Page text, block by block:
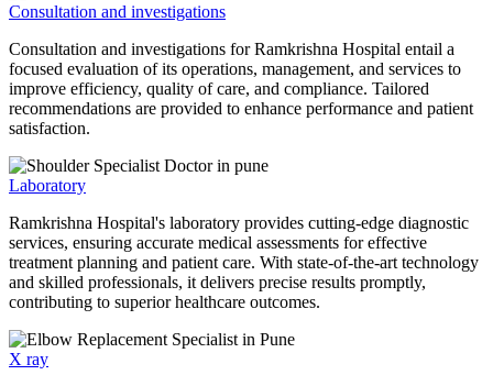
Consultation and investigations
Consultation and investigations for Ramkrishna Hospital entail a
focused evaluation of its operations, management, and services to
improve efficiency, quality of care, and compliance. Tailored
recommendations are provided to enhance performance and patient
satisfaction.
Laboratory
Ramkrishna Hospital's laboratory provides cutting-edge diagnostic
services, ensuring accurate medical assessments for effective
treatment planning and patient care. With state-of-the-art technology
and skilled professionals, it delivers precise results promptly,
contributing to superior healthcare outcomes.
X ray